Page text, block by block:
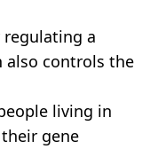
a
also controls the
living in
gene